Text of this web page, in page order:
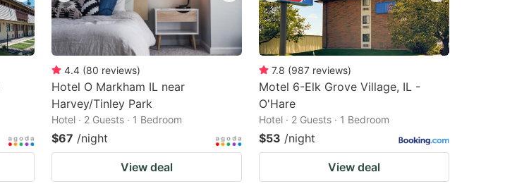
4.4 (80 reviews)
Hotel O Markham IL near
Harvey/Tinley Park
Hotel · 2 Guests · 1 Bedroom
$67 /night
View deal
7.8 (987 reviews)
Motel 6-Elk Grove Village, IL -
O'Hare
Hotel · 2 Guests · 1 Bedroom
$53 /night
View deal